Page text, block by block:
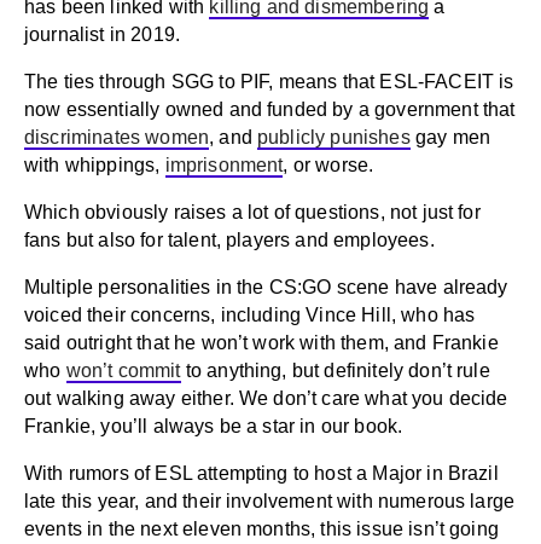
has been linked with killing and dismembering a
journalist in 2019.
The ties through SGG to PIF, means that ESL-FACEIT is
now essentially owned and funded by a government that
discriminates women, and publicly punishesgay men
with whippings, imprisonment, or worse.
Which obviously raises a lot of questions, not just for
fans but also for talent, players and employees.
Multiple personalities in the CS:GO scene have already
voiced their concerns, including Vince Hill, who has
said outright that he won’t work with them, and Frankie
who won’t committo anything, but definitely don’t rule
out walking away either. We don’t care what you decide
Frankie, you’ll always be a star in our book.
With rumors of ESL attempting to host a Major in Brazil
late this year, and their involvement with numerous large
events in the next eleven months, this issue isn’t going